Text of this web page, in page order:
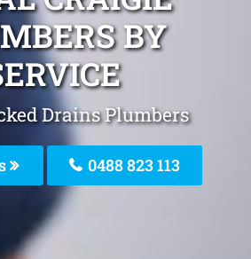
BY
Drains Plumbers
0488 823 113